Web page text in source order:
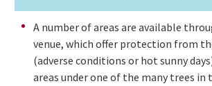
A number of areas are available
venue, which offer protection from
(adverse conditions or hot sunny
areas under one of the many trees in